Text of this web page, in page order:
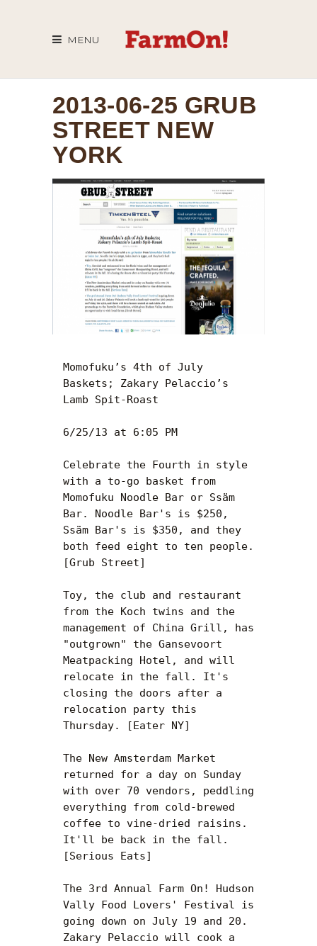
MENU
2013-06-25 GRUB
STREET NEW
YORK
Momofuku’s 4th of July
Baskets; Zakary Pelaccio’s
Lamb Spit-Roast
6/25/13 at 6:05 PM
Celebrate the Fourth in style
with a to-go basket from
Momofuku Noodle Bar or Ssäm
Bar. Noodle Bar's is $250,
Ssäm Bar's is $350, and they
both feed eight to ten people.
[Grub Street]
Toy, the club and restaurant
from the Koch twins and the
management of China Grill, has
"outgrown" the Gansevoort
Meatpacking Hotel, and will
relocate in the fall. It's
closing the doors after a
relocation party this
Thursday. [Eater NY]
The New Amsterdam Market
returned for a day on Sunday
with over 70 vendors, peddling
everything from cold-brewed
coffee to vine-dried raisins.
It'll be back in the fall.
[Serious Eats]
The 3rd Annual Farm On! Hudson
Vally Food Lovers' Festival is
going down on July 19 and 20.
Zakary Pelaccio will cook a